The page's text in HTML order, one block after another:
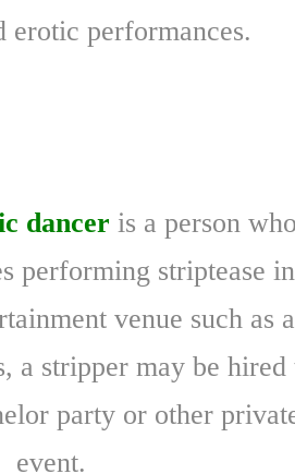
erotic performances.
dancer is a person
performing striptease
venue such as a
a stripper may be hired
party or other
event.